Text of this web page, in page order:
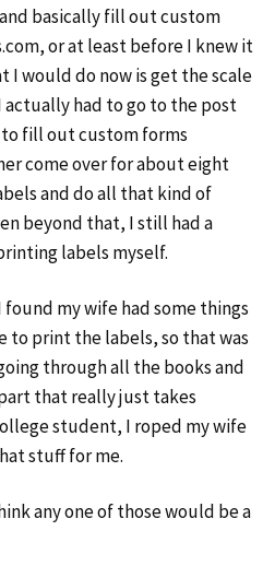
basically fill out custom
or at least before I knew it
I would do now is get the scale
actually had to go to the post
to fill out custom forms
come over for about eight
and do all that kind of
beyond that, I still had a
labels myself.
found my wife had some things
to print the labels, so that was
through all the books and
that really just takes
student, I roped my wife
stuff for me.
any one of those would be a